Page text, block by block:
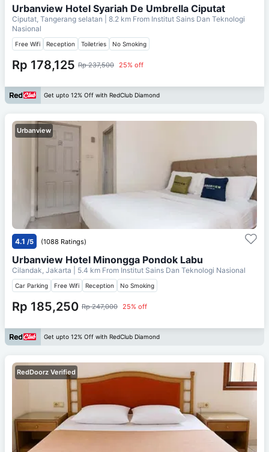
Urbanview Hotel Syariah De Umbrella Ciputat
Ciputat, Tangerang selatan | 8.2 km From Institut Sains Dan Teknologi
Nasional
Free Wifi Reception Toiletries No Smoking
Rp 178,125 Rp 237,500 25% off
Get upto 12% Off with RedClub Diamond
Urbanview
4.1 /5 (1088 Ratings)
Urbanview Hotel Minongga Pondok Labu
Cilandak, Jakarta | 5.4 km From Institut Sains Dan Teknologi Nasional
Car Parking Free Wifi Reception No Smoking
Rp 185,250 Rp 247,000 25% off
Get upto 12% Off with RedClub Diamond
RedDoorz Verified